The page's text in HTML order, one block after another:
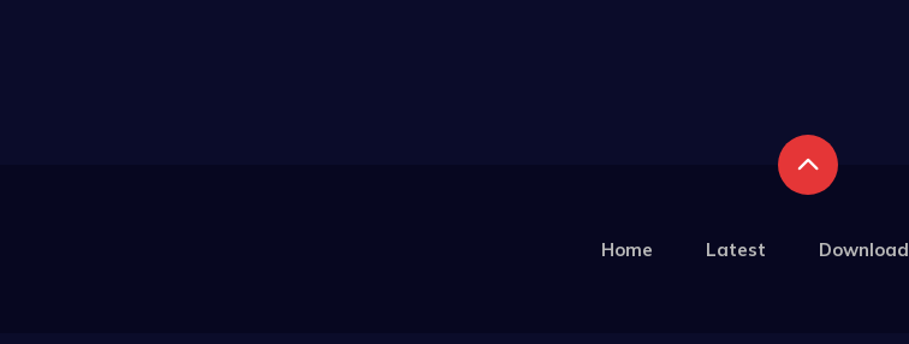
Home Latest Download